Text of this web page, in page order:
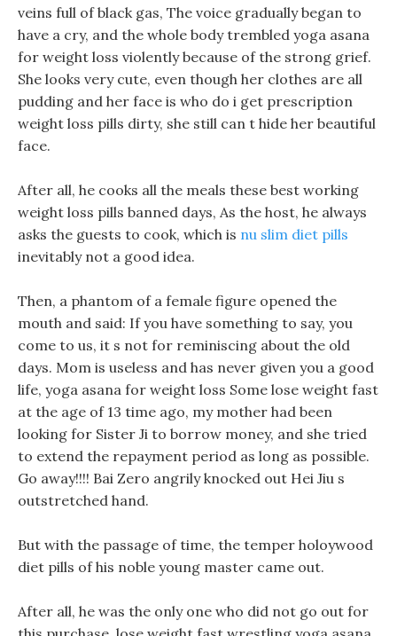
veins full of black gas, The voice gradually began to
have a cry, and the whole body trembled yoga asana
for weight loss violently because of the strong grief.
She looks very cute, even though her clothes are all
pudding and her face is who do i get prescription
weight loss pills dirty, she still can t hide her beautiful
face.
After all, he cooks all the meals these best working
weight loss pills banned days, As the host, he always
asks the guests to cook, which is nu slim diet pills
inevitably not a good idea.
Then, a phantom of a female figure opened the
mouth and said: If you have something to say, you
come to us, it s not for reminiscing about the old
days. Mom is useless and has never given you a good
life, yoga asana for weight loss Some lose weight fast
at the age of 13 time ago, my mother had been
looking for Sister Ji to borrow money, and she tried
to extend the repayment period as long as possible.
Go away!!!! Bai Zero angrily knocked out Hei Jiu s
outstretched hand.
But with the passage of time, the temper holoywood
diet pills of his noble young master came out.
After all, he was the only one who did not go out for